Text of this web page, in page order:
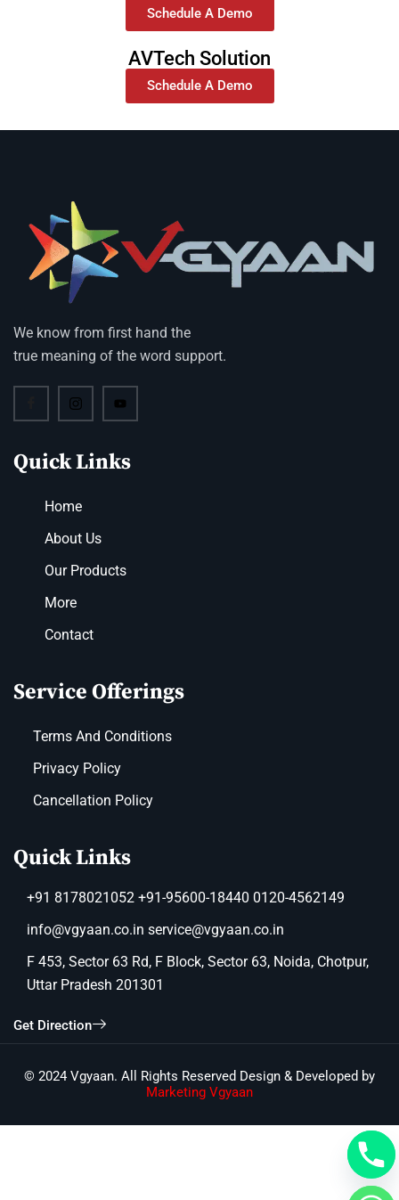
Schedule A Demo
AVTech Solution
Schedule A Demo
We know from first hand the
true meaning of the word support.
Quick Links
Home
About Us
Our Products
More
Contact
Service Offerings
Terms And Conditions
Privacy Policy
Cancellation Policy
Quick Links
+91 8178021052 +91-95600-18440 0120-4562149
info@vgyaan.co.in service@vgyaan.co.in
F 453, Sector 63 Rd, F Block, Sector 63, Noida, Chotpur,
Uttar Pradesh 201301
Get Direction
© 2024 Vgyaan. All Rights Reserved Design & Developed by
Marketing Vgyaan